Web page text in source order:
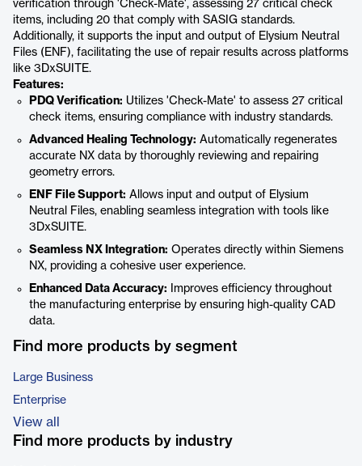
verification through 'Check-Mate', assessing 27 critical check
items, including 20 that comply with SASIG standards.
Additionally, it supports the input and output of Elysium Neutral
Files (ENF), facilitating the use of repair results across platforms
like 3DxSUITE.
Features:
PDQ Verification: Utilizes 'Check-Mate' to assess 27 critical
check items, ensuring compliance with industry standards.
Advanced Healing Technology: Automatically regenerates
accurate NX data by thoroughly reviewing and repairing
geometry errors.
ENF File Support: Allows input and output of Elysium
Neutral Files, enabling seamless integration with tools like
3DxSUITE.
Seamless NX Integration: Operates directly within Siemens
NX, providing a cohesive user experience.
Enhanced Data Accuracy: Improves efficiency throughout
the manufacturing enterprise by ensuring high-quality CAD
data.
Find more products by segment
Large Business
Enterprise
View all
Find more products by industry